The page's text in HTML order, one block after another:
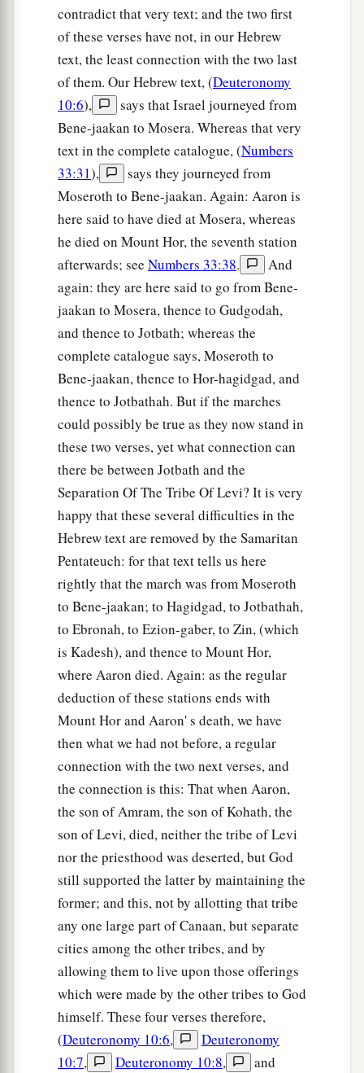
contradict that very text; and the two first
of these verses have not, in our Hebrew
text, the least connection with the two last
of them. Our Hebrew text, (Deuteronomy
10:6),
says that Israel journeyed from
Bene-jaakan to Mosera. Whereas that very
text in the complete catalogue, (Numbers
33:31),
says they journeyed from
Moseroth to Bene-jaakan. Again: Aaron is
here said to have died at Mosera, whereas
he died on Mount Hor, the seventh station
afterwards; see Numbers 33:38.
And
again: they are here said to go from Bene-
jaakan to Mosera, thence to Gudgodah,
and thence to Jotbath; whereas the
complete catalogue says, Moseroth to
Bene-jaakan, thence to Hor-hagidgad, and
thence to Jotbathah. But if the marches
could possibly be true as they now stand in
these two verses, yet what connection can
there be between Jotbath and the
Separation Of The Tribe Of Levi? It is very
happy that these several difficulties in the
Hebrew text are removed by the Samaritan
Pentateuch: for that text tells us here
rightly that the march was from Moseroth
to Bene-jaakan; to Hagidgad, to Jotbathah,
to Ebronah, to Ezion-gaber, to Zin, (which
is Kadesh), and thence to Mount Hor,
where Aaron died. Again: as the regular
deduction of these stations ends with
Mount Hor and Aaron' s death, we have
then what we had not before, a regular
connection with the two next verses, and
the connection is this: That when Aaron,
the son of Amram, the son of Kohath, the
son of Levi, died, neither the tribe of Levi
nor the priesthood was deserted, but God
still supported the latter by maintaining the
former; and this, not by allotting that tribe
any one large part of Canaan, but separate
cities among the other tribes, and by
allowing them to live upon those offerings
which were made by the other tribes to God
himself. These four verses therefore,
(Deuteronomy 10:6,
Deuteronomy
10:7, Deuteronomy 10:8,
and